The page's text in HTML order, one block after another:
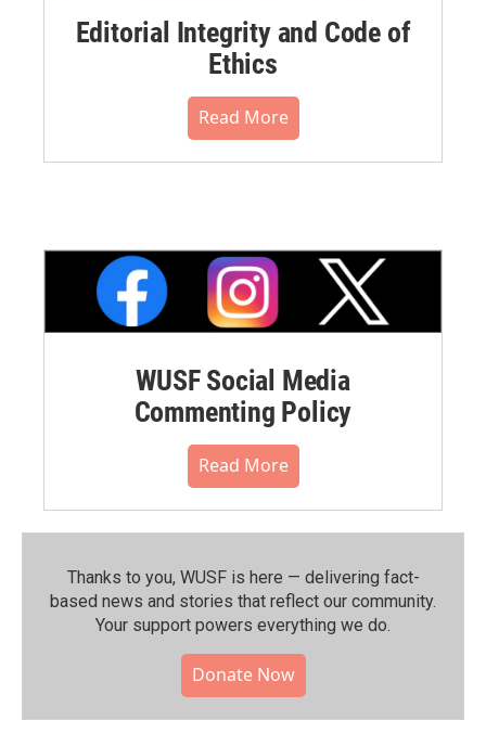
Editorial Integrity and Code of
Ethics
Read More
WUSF Social Media
Commenting Policy
Read More
Thanks to you, WUSF is here — delivering fact-
based news and stories that reflect our community.⁠
Your support powers everything we do.
Donate Now